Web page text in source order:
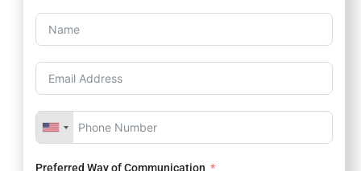
Preferred Way of Communication